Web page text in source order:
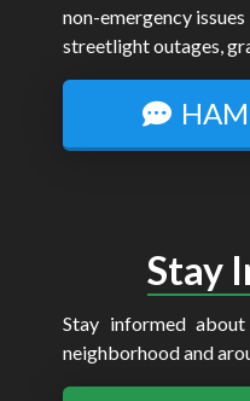
non-emergency
streetlight outages,
Stay
Stay informed
neighborhood and